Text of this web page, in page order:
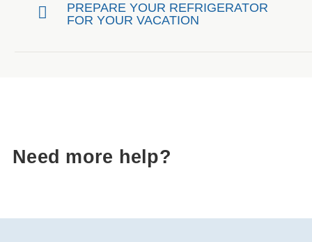
PREPARE YOUR REFRIGERATOR
FOR YOUR VACATION
Need more help?